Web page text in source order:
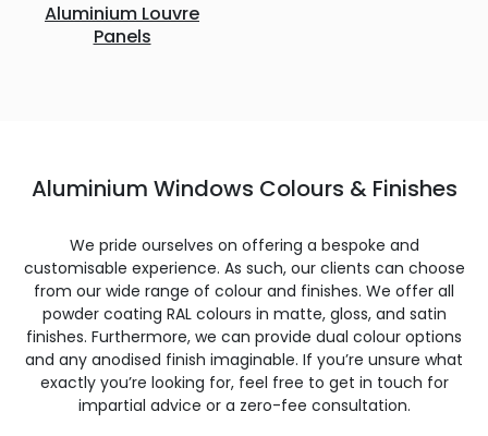
Aluminium Louvre
Panels
Aluminium Windows Colours & Finishes
We pride ourselves on offering a bespoke and
customisable experience. As such, our clients can choose
from our wide range of colour and finishes. We offer all
powder coating RAL colours in matte, gloss, and satin
finishes. Furthermore, we can provide dual colour options
and any anodised finish imaginable. If you’re unsure what
exactly you’re looking for, feel free to get in touch for
impartial advice or a zero-fee consultation.